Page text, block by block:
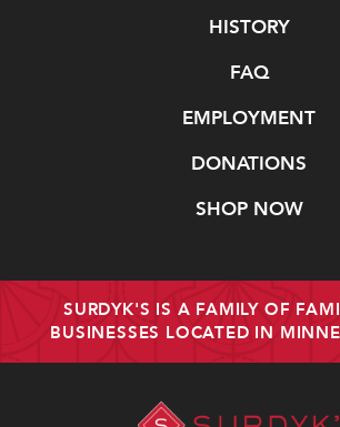
HISTORY
FAQ
EMPLOYMENT
DONATIONS
SHOP NOW
SURDYK'S IS A FAMILY OF
BUSINESSES LOCATED IN